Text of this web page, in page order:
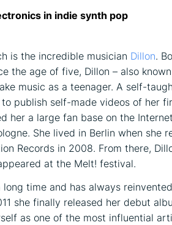
in indie synth pop
is the incredible musician Dillon.
the age of five, Dillon – also
music as a teenager. A self-
publish self-made videos of her
her a large fan base on the
She lived in Berlin when she
Records in 2008. From there,
at the Melt! festival.
time and has always
she finally released her debut
as one of the most influential